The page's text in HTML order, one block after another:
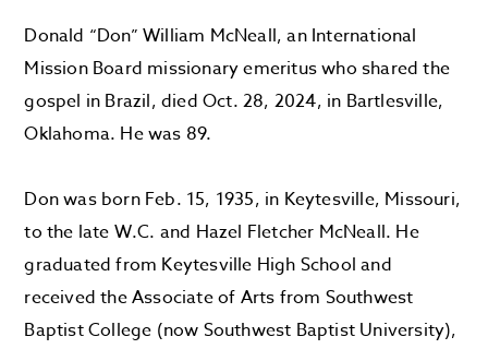
Donald “Don” William McNeall, an International
Mission Board missionary emeritus who shared the
gospel in Brazil, died Oct. 28, 2024, in Bartlesville,
Oklahoma. He was 89.
Don was born Feb. 15, 1935, in Keytesville, Missouri,
to the late W.C. and Hazel Fletcher McNeall. He
graduated from Keytesville High School and
received the Associate of Arts from Southwest
Baptist College (now Southwest Baptist University),